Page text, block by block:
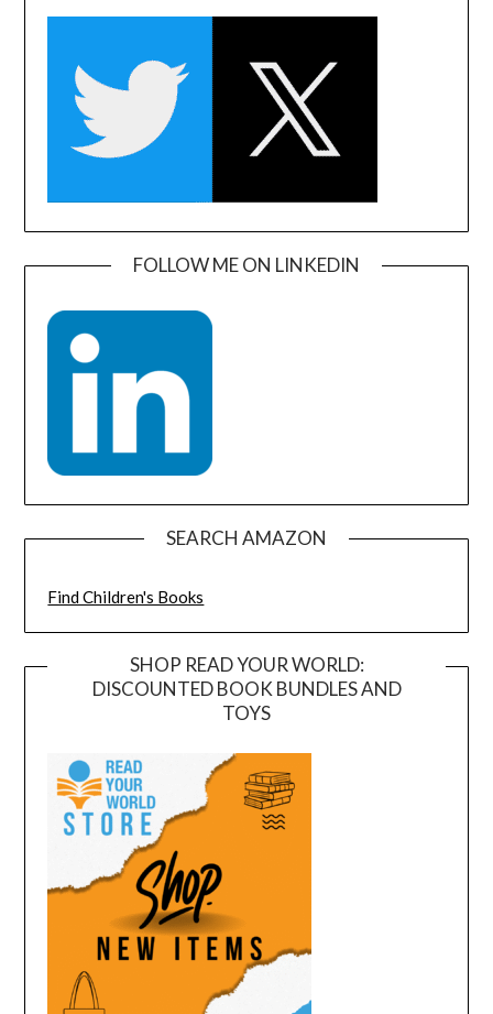
FOLLOW ME ON LINKEDIN
SEARCH AMAZON
Find Children's Books
SHOP READ YOUR WORLD:
DISCOUNTED BOOK BUNDLES AND
TOYS